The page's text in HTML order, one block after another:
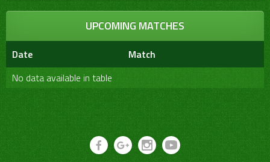
UPCOMING MATCHES
Date
Match
No data available in table